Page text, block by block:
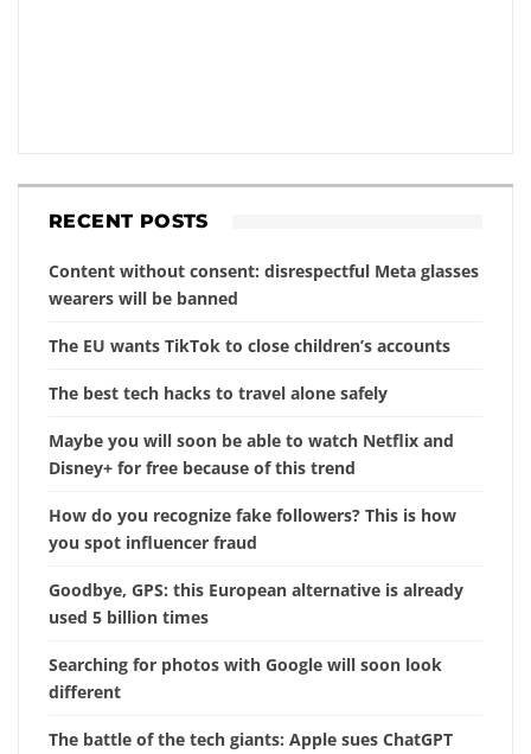
RECENT POSTS
Content without consent: disrespectful Meta glasses
wearers will be banned
The EU wants TikTok to close children’s accounts
The best tech hacks to travel alone safely
Maybe you will soon be able to watch Netflix and
Disney+ for free because of this trend
How do you recognize fake followers? This is how
you spot influencer fraud
Goodbye, GPS: this European alternative is already
used 5 billion times
Searching for photos with Google will soon look
different
The battle of the tech giants: Apple sues ChatGPT